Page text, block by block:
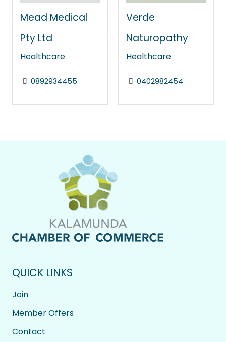
Mead Medical
Pty Ltd
Healthcare
0892934455
Verde
Naturopathy
Healthcare
0402982454
QUICK LINKS
Join
Member Offers
Contact